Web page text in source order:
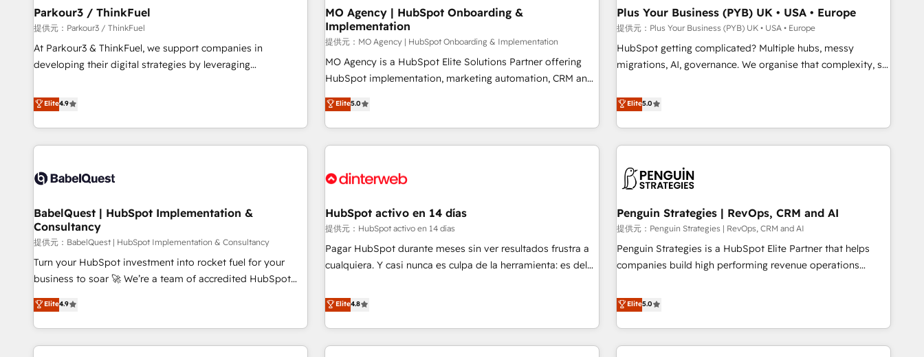
with reputable companies in B2B sectors such as
manufacturing, SaaS and business services. We prepare a
customized business case that demonstrates the value and
impact of your digital transformation, including a detailed
partnership. Together, we embark on a transformational
journey that sets your business up for long-term success.
Frog in the HubSpot ecosystem leading the way for
customers!" - Yamini Rangan, CEO of HubSpot “Our
experience with the team at Blue Frog has been nothing
short of extraordinary. Their years of experience and quality
of skilled staff has earned them a trusted reputation within
delivering remarkable experiences for our most
sophisticated clients.” - Brian Garvey, VP, Solutions Partner
With BOOMS, you invest in 100% of your buyers,
accelerating your growth and positioning yourself as an
undisputed leader. 🔹 BOOST: Optimize your digital
transformation process A methodology designed to
rating of 4.9/5 and a proven track record of business
transformation, our growth-first approach has helped
Parkour3 / ThinkFuel
提供元：Parkour3 / ThinkFuel
At Parkour3 & ThinkFuel, we support companies in
developing their digital strategies by leveraging
processes to generate growth. Our offer spans from
Strategy to Operations. We specialize in CRM onboarding
and implementation, web design, sales & marketing
automation, and digital marketing. With extensive
manufacturers since 2002, we are committed to
to grips with HubSpot through guided implementation and
seamless integration of the CRM platform into your digital
ecosystem. Would you like support in deploying your
inbound marketing strategy? We'll provide support tailored
to your needs and sales objectives. With 125+ certifications,
we are part of the most certified Canadian agencies, and we
both hold Onboarding Accreditations. Based in Canada
(coast to coast), our services are offered in both English &
French.
Elite4.9
MO Agency | HubSpot Onboarding &
Implementation
提供元：MO Agency | HubSpot Onboarding & Implementation
MO Agency is a HubSpot Elite Solutions Partner offering
HubSpot implementation, marketing automation, CRM and
RevOps consulting, B2B SEO, paid media, content
marketing, AEO and GEO (AI search optimisation), and
HubSpot Content Hub and WordPress development. We
work with enterprise and growth-led companies across
industrial sectors. Offices in Johannesburg, Cape Town,
delivered. AI visibility coverage across ChatGPT, Claude,
Perplexity, Gemini and Google AI Overviews. HubSpot
Impact Award - Customer First HubSpot Impact Award -
Integrations Innovation HubSpot Impact Award - Platform
certifications and accreditations with HubSpot.
Elite5.0
Plus Your Business (PYB) UK • USA • Europe
提供元：Plus Your Business (PYB) UK • USA • Europe
HubSpot getting complicated? Multiple hubs, messy
migrations, AI, governance. We organise that complexity, so
Profile! We help with: • CRM implementation, reports,
workflows, and team training • CRM migration from
Salesforce, Pipedrive, Dynamics and others • Technical
projects including custom API integrations • AI governance
'Elite' team of 12 • 150+ clients across Sales Hub, Marketing
ISO 9001:2015, and ISO 42001:2023 certified - the AI
management standard • GuardHub: our AI governance
framework, built on ISO 42001 Ready for the next step?
Click the 👈 '𝗖𝗼𝗻𝘁𝗮𝗰𝘁 𝗯𝘂𝘀𝗶𝗻𝗲𝘀𝘀' button to get in touch
Elite5.0
BabelQuest | HubSpot Implementation &
Consultancy
提供元：BabelQuest | HubSpot Implementation & Consultancy
Turn your HubSpot investment into rocket fuel for your
business to soar 🚀 We’re a team of accredited HubSpot
experts ready to help you. We can implement the platform
into complex business environments, optimise what you've
got and make sure you can actually use it, build your
website in HubSpot or create an inbound marketing
Elite4.9
HubSpot activo en 14 días
提供元：HubSpot activo en 14 días
Pagar HubSpot durante meses sin ver resultados frustra a
cualquiera. Y casi nunca es culpa de la herramienta: es del
catálogo de +80 casos de uso: cada uno resuelve un
problema concreto de tu operación en HubSpot. La entrega
toma de 1 a 3 semanas por caso, abordamos varios en
paralelo cuando tiene sentido, y siempre confirmamos
Elite4.8
Penguin Strategies | RevOps, CRM and AI
提供元：Penguin Strategies | RevOps, CRM and AI
Penguin Strategies is a HubSpot Elite Partner that helps
companies build high performing revenue operations
and global SaaS or manufacturing teams. Trusted by leading
enterprises and fast growing scale ups including Sony,
Rapyd, Fiverr, XM Cyber, Bridgepointe Technologies, EMA
Design Automation and Uptive. 📊 RevOps & data
Elite5.0